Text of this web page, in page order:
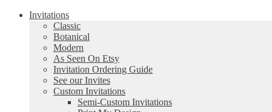
Invitations
Classic
Botanical
Modern
As Seen On Etsy
Invitation Ordering Guide
See our Invites
Custom Invitations
Semi-Custom Invitations